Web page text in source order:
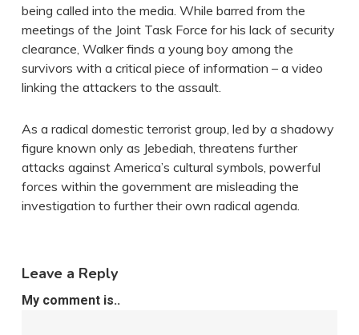
being called into the media. While barred from the
meetings of the Joint Task Force for his lack of security
clearance, Walker finds a young boy among the
survivors with a critical piece of information – a video
linking the attackers to the assault.
As a radical domestic terrorist group, led by a shadowy
figure known only as Jebediah, threatens further
attacks against America’s cultural symbols, powerful
forces within the government are misleading the
investigation to further their own radical agenda.
Leave a Reply
My comment is..